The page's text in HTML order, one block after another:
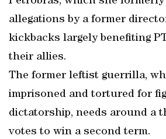
allegations by a former
kickbacks largely benefiting
their allies.
The former leftist guerrilla,
imprisoned and tortured for
dictatorship, needs around a
votes to win a second term.